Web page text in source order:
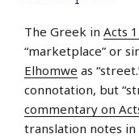
The Greek in Acts
“marketplace” or
Elhomwe as
connotation, but
commentary on
translation notes in